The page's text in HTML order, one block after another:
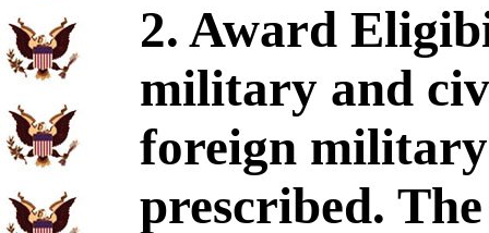
2. Award
military and
foreign
prescribed.